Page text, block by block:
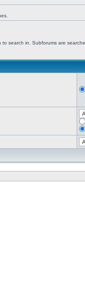
search in. Subforums are